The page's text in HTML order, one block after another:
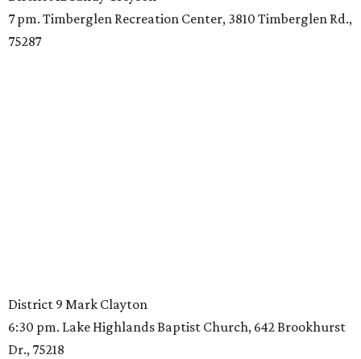
7 pm. Timberglen Recreation Center, 3810 Timberglen Rd.,
75287
District 9 Mark Clayton
6:30 pm. Lake Highlands Baptist Church, 642 Brookhurst
Dr., 75218